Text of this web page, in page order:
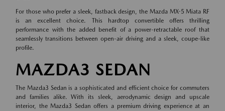
For those who prefer a sleek, fastback design, the Mazda MX-5 Miata RF
is an excellent choice. This hardtop convertible offers thrilling
performance with the added benefit of a power-retractable roof that
seamlessly transitions between open-air driving and a sleek, coupe-like
profile.
MAZDA3 SEDAN
The Mazda3 Sedan is a sophisticated and efficient choice for commuters
and families alike. With its sleek, aerodynamic design and upscale
interior, the Mazda3 Sedan offers a premium driving experience at an